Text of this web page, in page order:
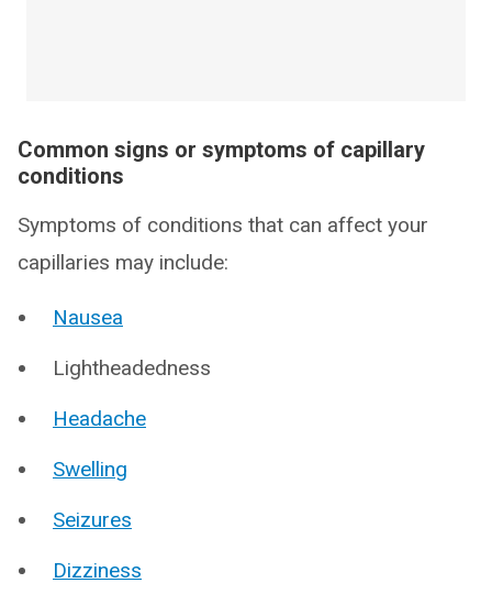
Common signs or symptoms of capillary
conditions
Symptoms of conditions that can affect your
capillaries may include:
Nausea
Lightheadedness
Headache
Swelling
Seizures
Dizziness